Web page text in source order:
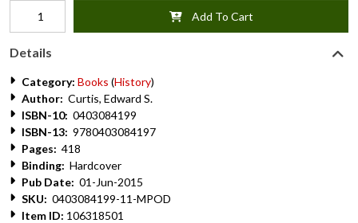
Add To Cart
Details
Category: Books (History)
Author: Curtis, Edward S.
ISBN-10: 0403084199
ISBN-13: 9780403084197
Pages: 418
Binding: Hardcover
Pub Date: 01-Jun-2015
SKU: 0403084199-11-MPOD
Item ID: 106318501